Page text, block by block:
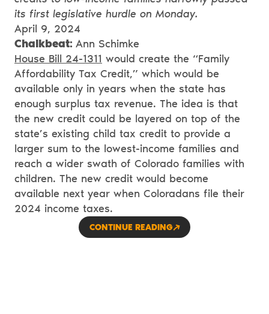
its first legislative hurdle on Monday.
April 9, 2024
Chalkbeat: Ann Schimke
House Bill 24-1311 would create the “Family
Affordability Tax Credit,” which would be
available only in years when the state has
enough surplus tax revenue. The idea is that
the new credit could be layered on top of the
state’s existing child tax credit to provide a
larger sum to the lowest-income families and
reach a wider swath of Colorado families with
children. The new credit would become
available next year when Coloradans file their
2024 income taxes.
CONTINUE READING